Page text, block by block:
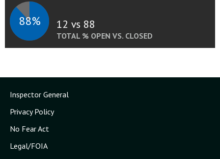
88% 12 vs 88
TOTAL % OPEN VS. CLOSED
Inspector General
Privacy Policy
No Fear Act
Legal/FOIA